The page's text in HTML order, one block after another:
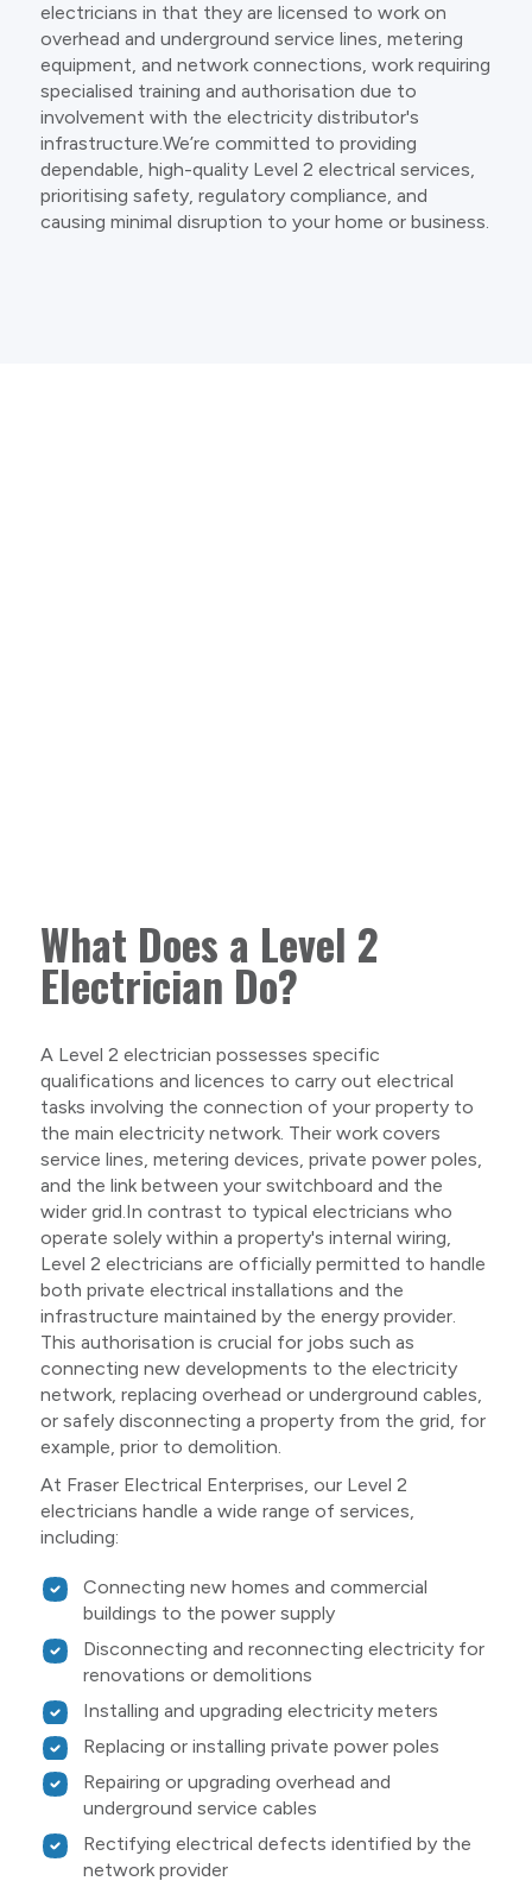
electricians in that they are licensed to work on
overhead and underground service lines, metering
equipment, and network connections, work requiring
specialised training and authorisation due to
involvement with the electricity distributor's
infrastructure.We’re committed to providing
dependable, high-quality Level 2 electrical services,
prioritising safety, regulatory compliance, and
causing minimal disruption to your home or business.
What Does a Level 2
Electrician Do?
A Level 2 electrician possesses specific
qualifications and licences to carry out electrical
tasks involving the connection of your property to
the main electricity network. Their work covers
service lines, metering devices, private power poles,
and the link between your switchboard and the
wider grid.In contrast to typical electricians who
operate solely within a property's internal wiring,
Level 2 electricians are officially permitted to handle
both private electrical installations and the
infrastructure maintained by the energy provider.
This authorisation is crucial for jobs such as
connecting new developments to the electricity
network, replacing overhead or underground cables,
or safely disconnecting a property from the grid, for
example, prior to demolition.
At Fraser Electrical Enterprises, our Level 2
electricians handle a wide range of services,
including:
Connecting new homes and commercial
buildings to the power supply
Disconnecting and reconnecting electricity for
renovations or demolitions
Installing and upgrading electricity meters
Replacing or installing private power poles
Repairing or upgrading overhead and
underground service cables
Rectifying electrical defects identified by the
network provider